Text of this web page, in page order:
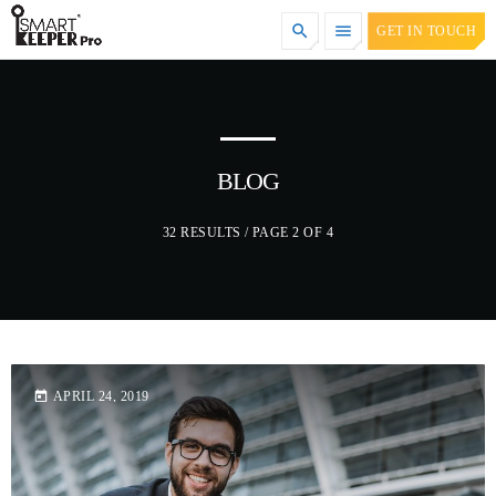
search menu GET IN TOUCH
BLOG
32 RESULTS / PAGE 2 OF 4
today APRIL 24, 2019